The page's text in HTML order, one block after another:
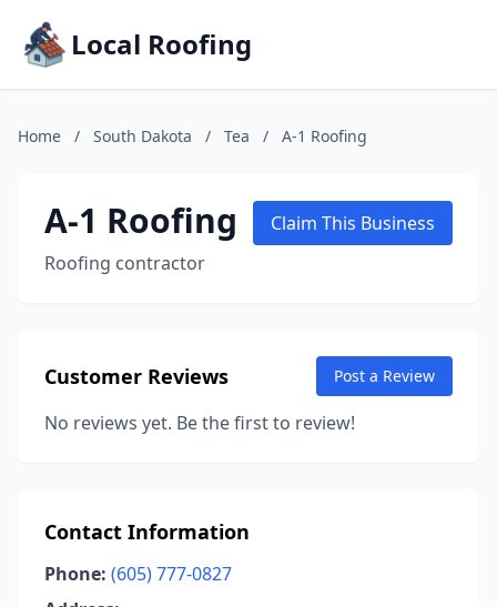
Local Roofing
Home / South Dakota / Tea / A-1 Roofing
A-1 Roofing
Roofing contractor
Claim This Business
Customer Reviews Post a Review
No reviews yet. Be the first to review!
Contact Information
Phone: (605) 777-0827